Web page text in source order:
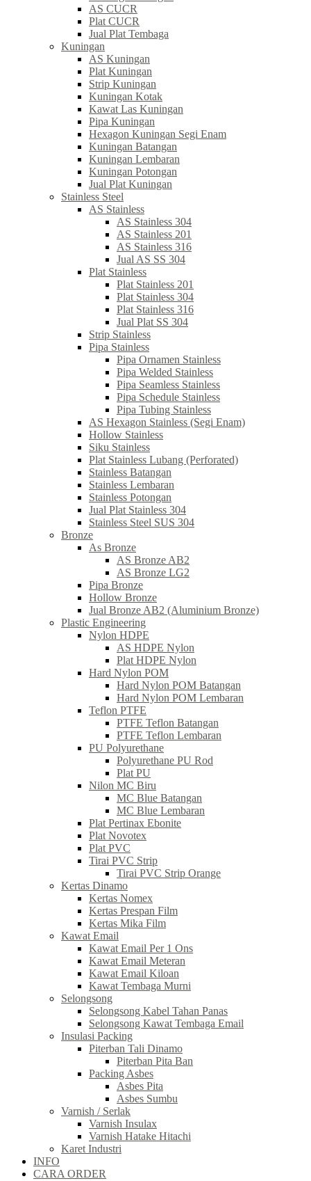
AS CUCR
Plat CUCR
Jual Plat Tembaga
Kuningan
AS Kuningan
Plat Kuningan
Strip Kuningan
Kuningan Kotak
Kawat Las Kuningan
Pipa Kuningan
Hexagon Kuningan Segi Enam
Kuningan Batangan
Kuningan Lembaran
Kuningan Potongan
Jual Plat Kuningan
Stainless Steel
AS Stainless
AS Stainless 304
AS Stainless 201
AS Stainless 316
Jual AS SS 304
Plat Stainless
Plat Stainless 201
Plat Stainless 304
Plat Stainless 316
Jual Plat SS 304
Strip Stainless
Pipa Stainless
Pipa Ornamen Stainless
Pipa Welded Stainless
Pipa Seamless Stainless
Pipa Schedule Stainless
Pipa Tubing Stainless
AS Hexagon Stainless (Segi Enam)
Hollow Stainless
Siku Stainless
Plat Stainless Lubang (Perforated)
Stainless Batangan
Stainless Lembaran
Stainless Potongan
Jual Plat Stainless 304
Stainless Steel SUS 304
Bronze
As Bronze
AS Bronze AB2
AS Bronze LG2
Pipa Bronze
Hollow Bronze
Jual Bronze AB2 (Aluminium Bronze)
Plastic Engineering
Nylon HDPE
AS HDPE Nylon
Plat HDPE Nylon
Hard Nylon POM
Hard Nylon POM Batangan
Hard Nylon POM Lembaran
Teflon PTFE
PTFE Teflon Batangan
PTFE Teflon Lembaran
PU Polyurethane
Polyurethane PU Rod
Plat PU
Nilon MC Biru
MC Blue Batangan
MC Blue Lembaran
Plat Pertinax Ebonite
Plat Novotex
Plat PVC
Tirai PVC Strip
Tirai PVC Strip Orange
Kertas Dinamo
Kertas Nomex
Kertas Prespan Film
Kertas Mika Film
Kawat Email
Kawat Email Per 1 Ons
Kawat Email Meteran
Kawat Email Kiloan
Kawat Tembaga Murni
Selongsong
Selongsong Kabel Tahan Panas
Selongsong Kawat Tembaga Email
Insulasi Packing
Piterban Tali Dinamo
Piterban Pita Ban
Packing Asbes
Asbes Pita
Asbes Sumbu
Varnish / Serlak
Varnish Insulax
Varnish Hatake Hitachi
Karet Industri
INFO
CARA ORDER